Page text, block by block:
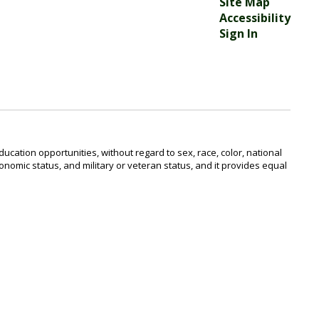
Accessibility
Sign In
opportunities, without regard to sex, race, color, national
status, and military or veteran status, and it provides equal